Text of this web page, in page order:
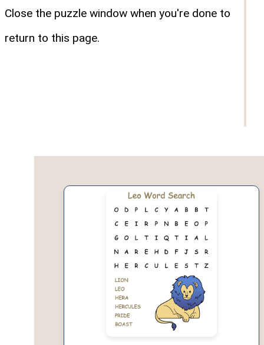
Close the puzzle window when you're done to
return to this page.